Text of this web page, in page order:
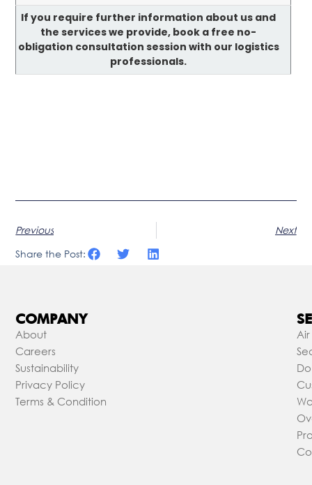
If you require further information about us and
the services we provide, book a free no-
obligation consultation session with our logistics
professionals.
Previous
Next
Share the Post:
COMPANY
About
Careers
Sustainability
Privacy Policy
Terms & Condition